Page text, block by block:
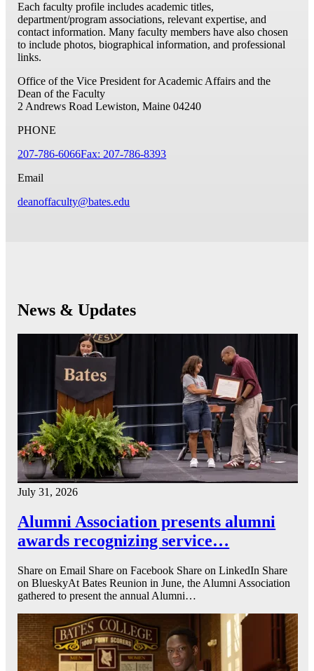
Each faculty profile includes academic titles,
department/program associations, relevant expertise, and
contact information. Many faculty members have also chosen
to include photos, biographical information, and professional
links.
Office of the Vice President for Academic Affairs and the
Dean of the Faculty
2 Andrews Road Lewiston, Maine 04240
PHONE
207-786-6066Fax: 207-786-8393
Email
deanoffaculty@bates.edu
News & Updates
July 31, 2026
Alumni Association presents alumni
awards recognizing service…
Share on Email Share on Facebook Share on LinkedIn Share
on BlueskyAt Bates Reunion in June, the Alumni Association
gathered to present the annual Alumni…